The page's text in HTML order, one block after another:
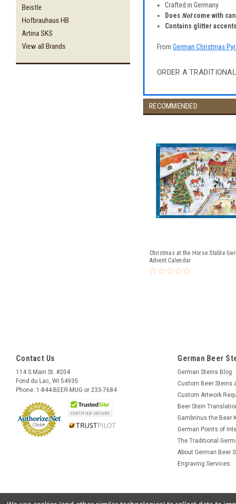
Beistle
Hofbrauhaus HB
Artina SKS
View all Brands
Crafted in Germany
Does Notcome with
Contains glitter accents
From German Christmas
ORDER A TRADITIONAL
RECOMMENDED
Christmas at the Horse Stable
Advent Calendar
Contact Us
114 S Main St. #204
Fond du Lac, WI 54935
Phone: 1-844-BEER-MUG or 233-7684
German Beer
German Steins Blog
Custom Beer Steins
Custom Artwork
Beer Stein
Gambrinus the Beer
German Points of
The Traditional
About German Beer
Engraving Services